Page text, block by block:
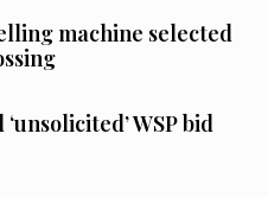
machine selected
WSP bid